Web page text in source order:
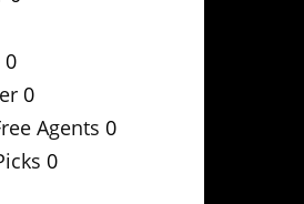
0
0
Agents 0
0